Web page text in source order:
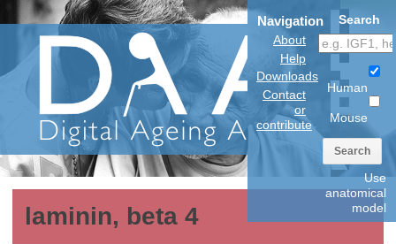
Navigation
About
Help
Downloads
Contact
or
contribute
Search
Human
Mouse
Search
Use
anatomical
model
laminin, beta 4